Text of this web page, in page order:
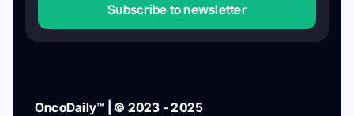
Subscribe to newsletter
OncoDaily™ | © 2023 - 2025